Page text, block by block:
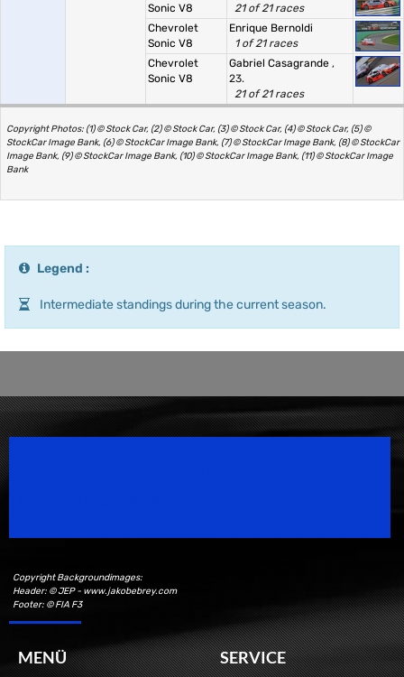
Sonic V8
21 of 21 races
Chevrolet
Sonic V8
Enrique Bernoldi
1 of 21 races
Chevrolet
Sonic V8
Gabriel Casagrande ,
23.
21 of 21 races
Copyright Photos: (1) © Stock Car, (2) © Stock Car, (3) © Stock Car, (4) © Stock Car, (5) ©
StockCar Image Bank, (6) © StockCar Image Bank, (7) © StockCar Image Bank, (8) © StockCar
Image Bank, (9) © StockCar Image Bank, (10) © StockCar Image Bank, (11) © StockCar Image
Bank
Legend :
Intermediate standings during the current season.
Copyright Backgroundimages:
Header: © JEP - www.jakobebrey.com
Footer: © FIA F3
MENÜ SERVICE